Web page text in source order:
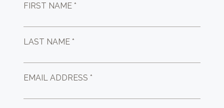
FIRST NAME *
LAST NAME *
EMAIL ADDRESS *